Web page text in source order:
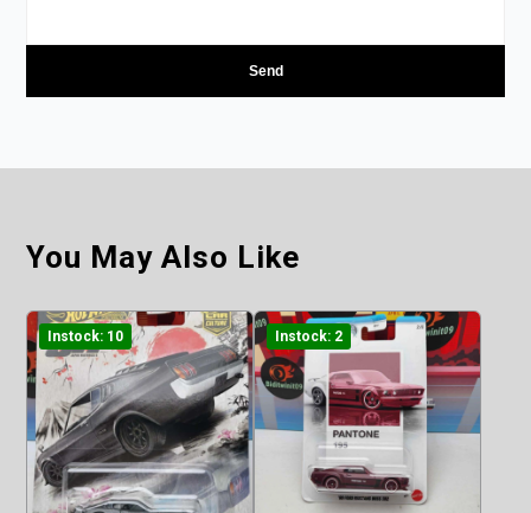
You May Also Like
Instock: 10 Instock: 2